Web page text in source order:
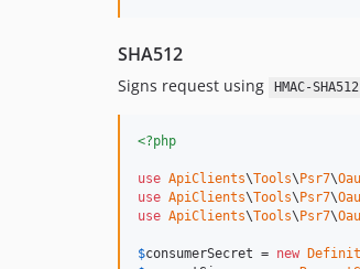
SHA512
Signs request using HMAC-SHA512
<?php
use ApiClients\Tools\ Psr7\
use ApiClients\Tools\ Psr7\
use ApiClients\Tools\ Psr7\
$consumerSecret = new